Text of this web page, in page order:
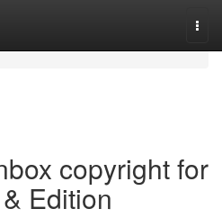
copyright for
Edition